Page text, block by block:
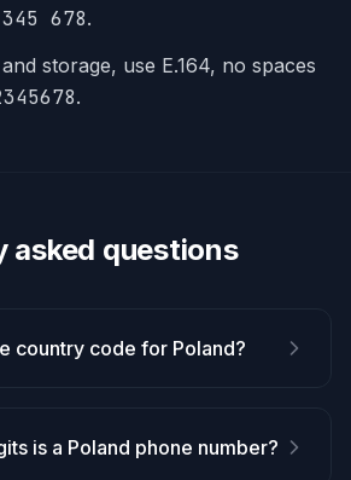
678.
storage, use E.164, no spaces
.
asked questions
country code for Poland?
is a Poland phone number?